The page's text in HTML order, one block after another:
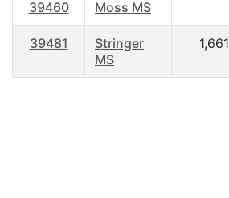
39460 Moss MS
39481
Stringer
MS
1,661